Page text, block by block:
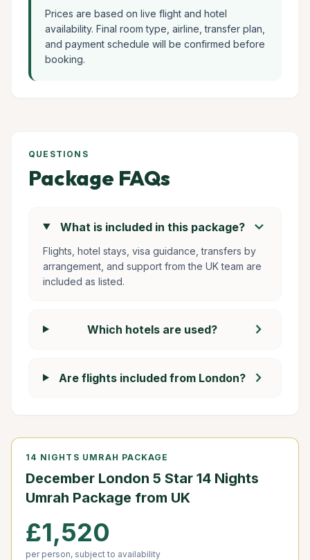
Prices are based on live flight and hotel
availability. Final room type, airline, transfer plan,
and payment schedule will be confirmed before
booking.
QUESTIONS
Package FAQs
What is included in this package? chevron_right
Flights, hotel stays, visa guidance, transfers by
arrangement, and support from the UK team are
included as listed.
Which hotels are used? chevron_right
Are flights included from London? chevron_right
14 NIGHTS UMRAH PACKAGE
December London 5 Star 14 Nights
Umrah Package from UK
£1,520
per person, subject to availability